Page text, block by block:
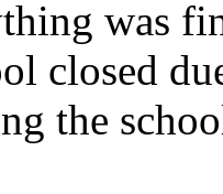
was
closed
the